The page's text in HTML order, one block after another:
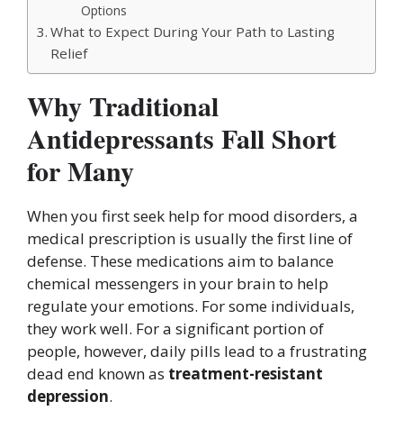
Options
What to Expect During Your Path to Lasting
Relief
Why Traditional
Antidepressants Fall Short
for Many
When you first seek help for mood disorders, a
medical prescription is usually the first line of
defense. These medications aim to balance
chemical messengers in your brain to help
regulate your emotions. For some individuals,
they work well. For a significant portion of
people, however, daily pills lead to a frustrating
dead end known as treatment-resistant
depression.